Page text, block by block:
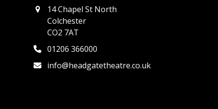
14 Chapel St North
Colchester
CO2 7AT
01206 366000
info@headgatetheatre.co.uk